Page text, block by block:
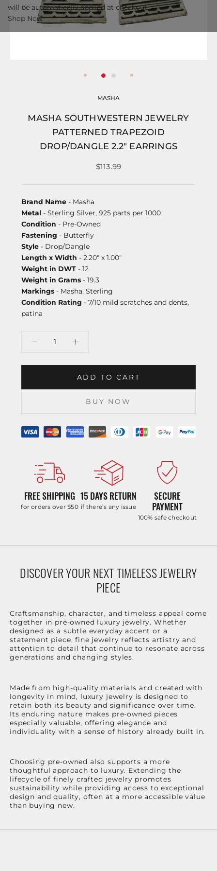
MASHA
MASHA SOUTHWESTERN JEWELRY
PATTERNED TRAPEZOID
DROP/DANGLE 2.2" EARRINGS
$113.99
Brand Name - Masha
Metal - Sterling Silver, 925 parts per 1000
Condition - Pre-Owned
Fastening - Butterfly
Style - Drop/Dangle
Length x Width - 2.20" x 1.00"
Weight in DWT - 12
Weight in Grams - 19.3
Markings - Masha, Sterling
Condition Rating - 7/10 mild scratches and dents,
patina
ADD TO CART
BUY NOW
FREE SHIPPING
for orders over $50
15 DAYS RETURN
if there’s any issue
SECURE
PAYMENT
100% safe checkout
DISCOVER YOUR NEXT TIMELESS JEWELRY
PIECE
Craftsmanship, character, and timeless appeal come
together in pre-owned luxury jewelry. Whether
designed as a subtle everyday accent or a
statement piece, fine jewelry reflects artistry and
attention to detail that continue to resonate across
generations and changing styles.
Made from high-quality materials and created with
longevity in mind, luxury jewelry is designed to
retain both its beauty and significance over time.
Its enduring nature makes pre-owned pieces
especially valuable, offering elegance and
individuality with a sense of history already built in.
Choosing pre-owned also supports a more
thoughtful approach to luxury. Extending the
lifecycle of finely crafted jewelry promotes
sustainability while providing access to exceptional
design and quality, often at a more accessible value
than buying new.
will be automatically applied at checkout.
Shop Now